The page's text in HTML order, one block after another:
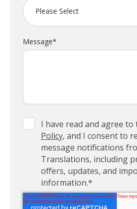
Message*
I have read and agree to
Policy, and I consent to
message notifications
Translations, including
offers, updates, and
information.*